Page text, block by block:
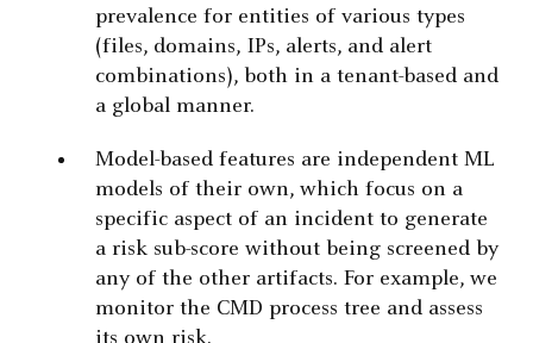
prevalence for entities of various types
(files, domains, IPs, alerts, and alert
combinations), both in a tenant-based and
a global manner.
Model-based features are independent ML
models of their own, which focus on a
specific aspect of an incident to generate
a risk sub-score without being screened by
any of the other artifacts. For example, we
monitor the CMD process tree and assess